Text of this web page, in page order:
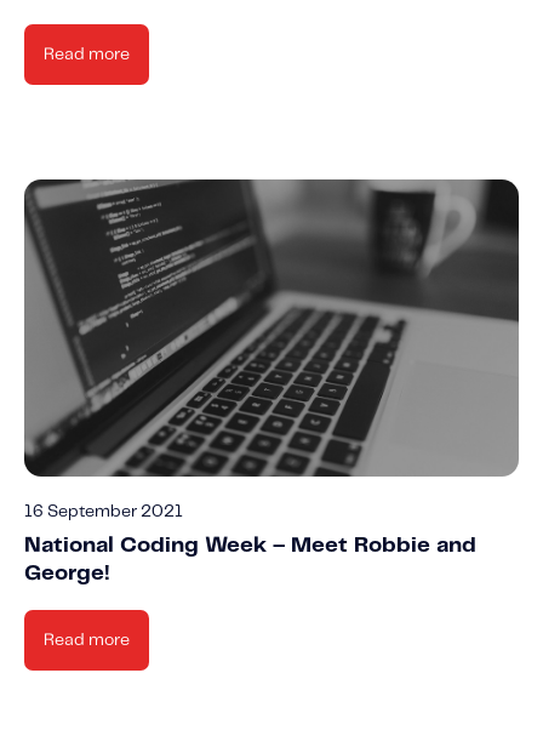
Read more
16 September 2021
National Coding Week – Meet Robbie and
George!
Read more